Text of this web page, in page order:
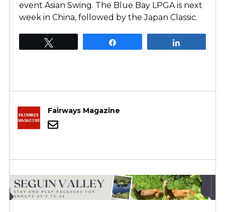
event Asian Swing. The Blue Bay LPGA is next
week in China, followed by the Japan Classic.
Fairways Magazine